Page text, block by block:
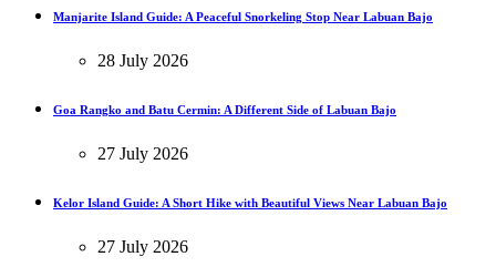
Manjarite Island Guide: A Peaceful Snorkeling Stop Near Labuan Bajo
28 July 2026
Goa Rangko and Batu Cermin: A Different Side of Labuan Bajo
27 July 2026
Kelor Island Guide: A Short Hike with Beautiful Views Near Labuan Bajo
27 July 2026